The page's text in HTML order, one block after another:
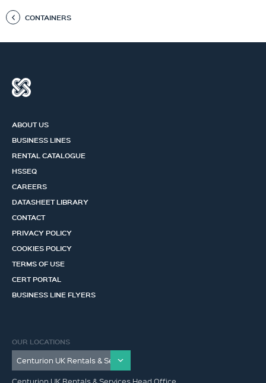
CONTAINERS
ABOUT US
BUSINESS LINES
RENTAL CATALOGUE
HSSEQ
CAREERS
DATASHEET LIBRARY
CONTACT
PRIVACY POLICY
COOKIES POLICY
TERMS OF USE
CERT PORTAL
BUSINESS LINE FLYERS
OUR LOCATIONS
Centurion UK Rentals & Services Head Office,